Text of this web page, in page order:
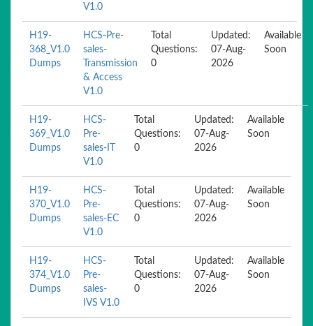
V1.0
H19-
368_V1.0
Dumps
HCS-Pre-
sales-
Transmission
& Access
V1.0
Total
Questions:
0
Updated:
07-Aug-
2026
Available
Soon
H19-
369_V1.0
Dumps
HCS-
Pre-
sales-IT
V1.0
Total
Questions:
0
Updated:
07-Aug-
2026
Available
Soon
H19-
370_V1.0
Dumps
HCS-
Pre-
sales-EC
V1.0
Total
Questions:
0
Updated:
07-Aug-
2026
Available
Soon
H19-
374_V1.0
Dumps
HCS-
Pre-
sales-
IVS V1.0
Total
Questions:
0
Updated:
07-Aug-
2026
Available
Soon